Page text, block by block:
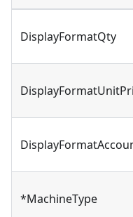
DisplayFormatQty
*MachineType